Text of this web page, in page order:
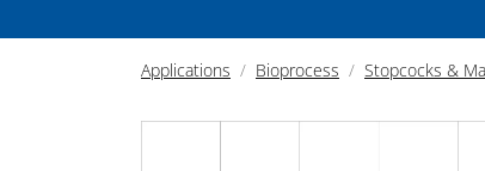
Applications Bioprocess Stopcocks &